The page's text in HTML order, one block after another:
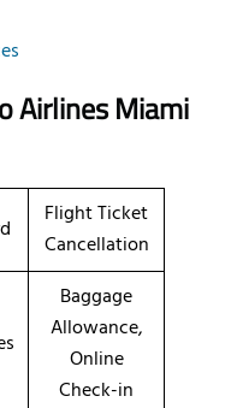
Airlines Miami
Flight Ticket
Cancellation
Baggage
Allowance,
Online
Check-in